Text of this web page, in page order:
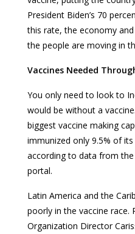
President Biden’s 70
this rate, the economy
the people are moving in
Vaccines Needed
You only need to look to
would be without a
biggest vaccine making
immunized only 9.5% of
according to data from the
portal.
Latin America and the
poorly in the vaccine race.
Organization Director